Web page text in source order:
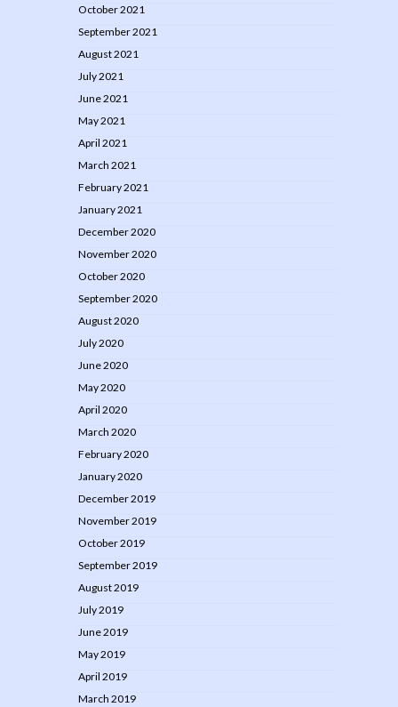
October 2021
September 2021
August 2021
July 2021
June 2021
May 2021
April 2021
March 2021
February 2021
January 2021
December 2020
November 2020
October 2020
September 2020
August 2020
July 2020
June 2020
May 2020
April 2020
March 2020
February 2020
January 2020
December 2019
November 2019
October 2019
September 2019
August 2019
July 2019
June 2019
May 2019
April 2019
March 2019